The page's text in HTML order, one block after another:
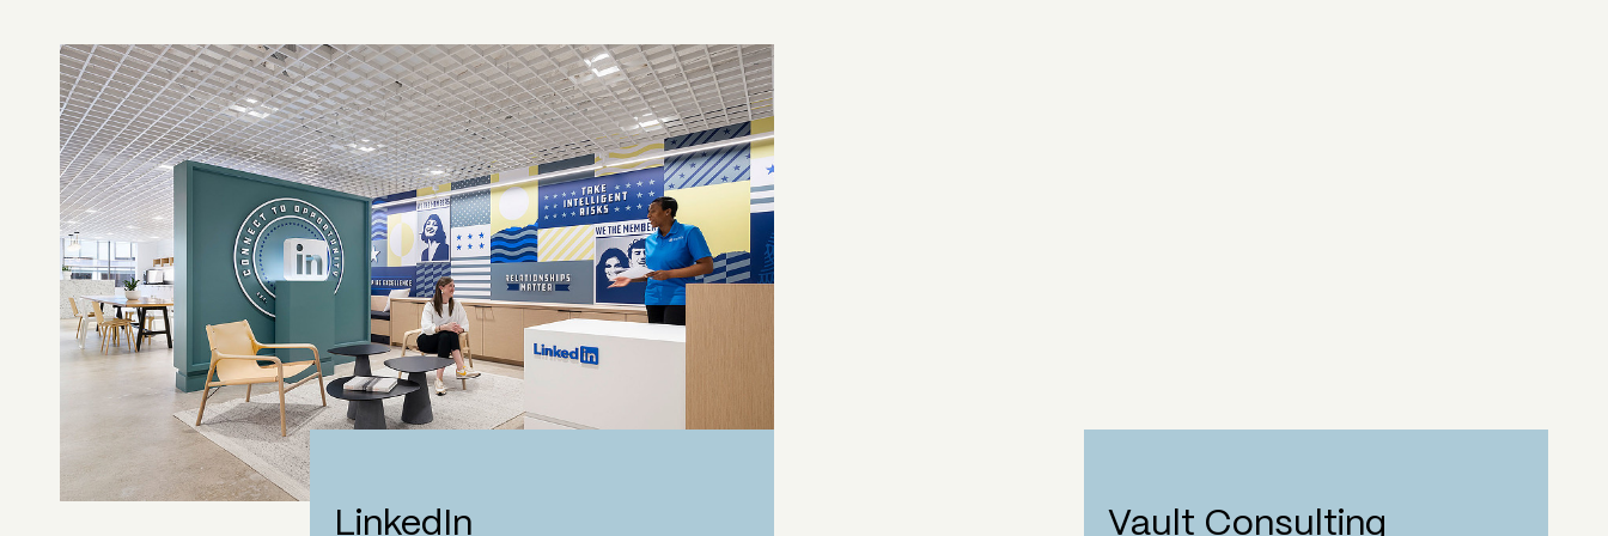
LinkedIn Vault Consulting